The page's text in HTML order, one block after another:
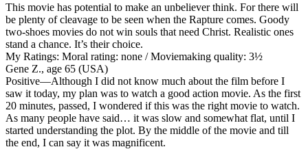
This movie has potential to make an unbeliever think. For there will
be plenty of cleavage to be seen when the Rapture comes. Goody
two-shoes movies do not win souls that need Christ. Realistic ones
stand a chance. It’s their choice.
My Ratings: Moral rating: none / Moviemaking quality: 3½
Gene Z., age 65 (USA)
Positive—Although I did not know much about the film before I
saw it today, my plan was to watch a good action movie. As the first
20 minutes, passed, I wondered if this was the right movie to watch.
As many people have said… it was slow and somewhat flat, until I
started understanding the plot. By the middle of the movie and till
the end, I can say it was magnificent.